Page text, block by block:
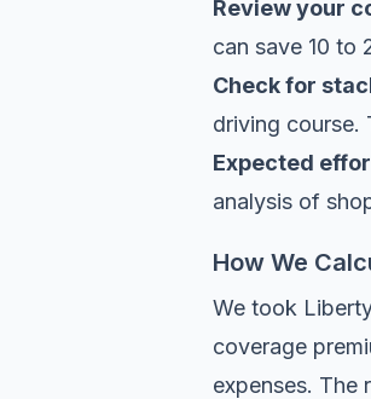
Review your
can save 10 to
Check for
driving course.
Expected
analysis of
How We
We took
coverage
expenses. The